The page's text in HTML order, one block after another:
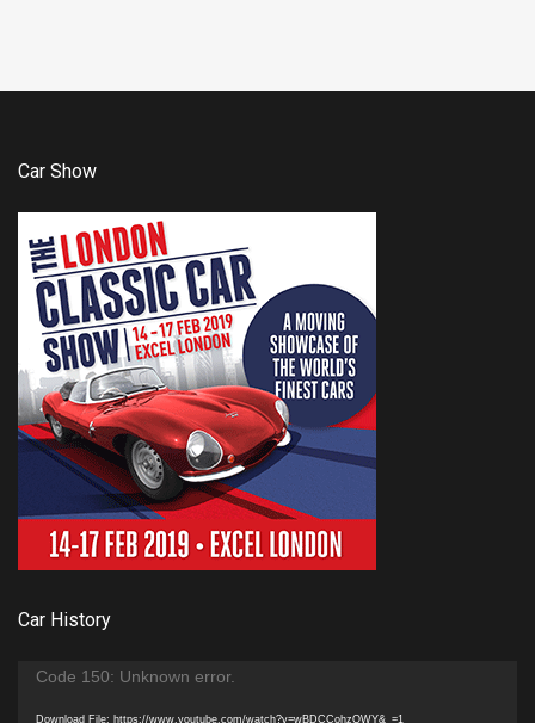
Car Show
Car History
Video
Code 150: Unknown error.
Download File: https://www.youtube.com/watch?v=wBDCCohzQWY&_=1